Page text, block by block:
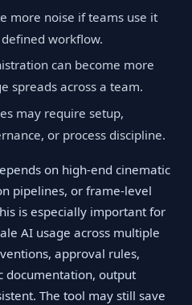
more noise if teams use it
workflow.
can become more
spreads across a team.
may require setup,
or process discipline.
on high-end cinematic
pipelines, or frame-level
is especially important for
AI usage across multiple
approval rules,
documentation, output
The tool may still save